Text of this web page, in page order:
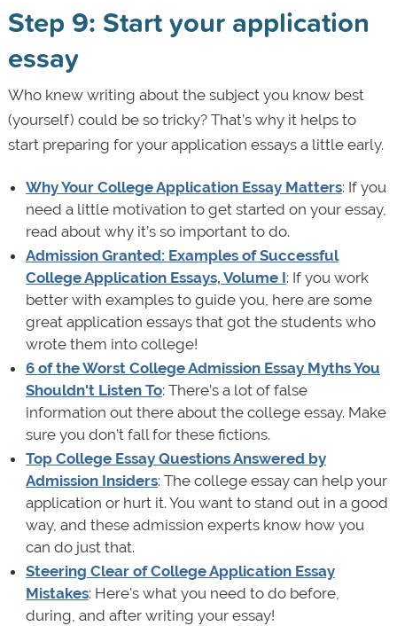
Step 9: Start your application
essay
Who knew writing about the subject you know best
(yourself) could be so tricky? That’s why it helps to
start preparing for your application essays a little early.
Why Your College Application Essay Matters: If you
need a little motivation to get started on your essay,
read about why it’s so important to do.
Admission Granted: Examples of Successful
College Application Essays, Volume I: If you work
better with examples to guide you, here are some
great application essays that got the students who
wrote them into college!
6 of the Worst College Admission Essay Myths You
Shouldn't Listen To: There’s a lot of false
information out there about the college essay. Make
sure you don’t fall for these fictions.
Top College Essay Questions Answered by
Admission Insiders: The college essay can help your
application or hurt it. You want to stand out in a good
way, and these admission experts know how you
can do just that.
Steering Clear of College Application Essay
Mistakes: Here's what you need to do before,
during, and after writing your essay!